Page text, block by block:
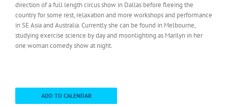
direction of a full length circus show in Dallas before fleeing the
country for some rest, relaxation and more workshops and performance
in SE Asia and Australia. Currently she can be found in Melbourne,
studying exercise science by day and moonlighting as Marilyn in her
one woman comedy show at night.
ADD TO CALENDAR